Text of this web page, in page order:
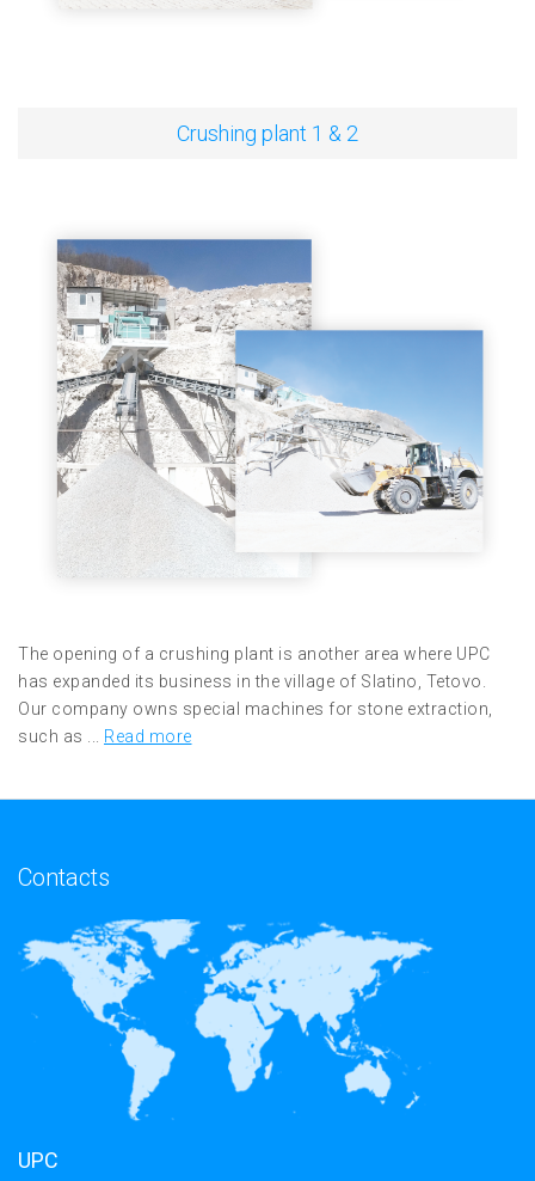
Crushing plant 1 & 2
The opening of a crushing plant is another area where UPC
has expanded its business in the village of Slatino, Tetovo.
Our company owns special machines for stone extraction,
such as ... Read more
Contacts
UPC